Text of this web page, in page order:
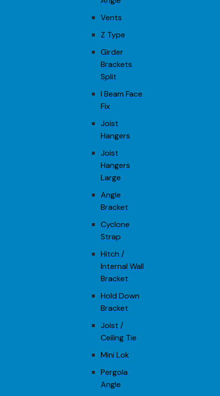
Vents
Z Type
Girder
Brackets
Split
I Beam Face
Fix
Joist
Hangers
Joist
Hangers
Large
Angle
Bracket
Cyclone
Strap
Hitch /
Internal Wall
Bracket
Hold Down
Bracket
Joist /
Ceiling Tie
Mini Lok
Pergola
Angle